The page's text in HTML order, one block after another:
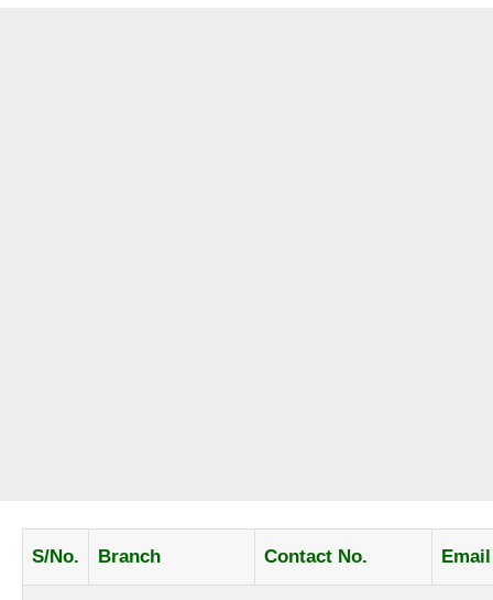
S/No. Branch Contact No. Email